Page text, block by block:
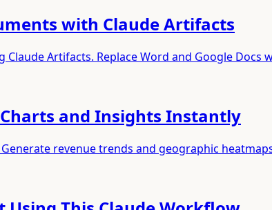
with Claude Artifacts
Artifacts. Replace Word and Google Docs
Charts and Insights Instantly
revenue trends and geographic